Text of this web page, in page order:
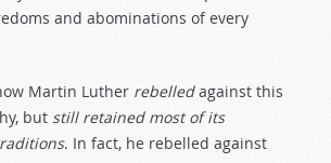
and abominations of every
Martin Luther rebelledagainst this
but still retained most of its
. In fact, he rebelled against